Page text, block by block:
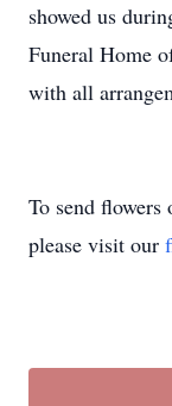
showed us
Funeral Home
with all
To send flowers
please visit our